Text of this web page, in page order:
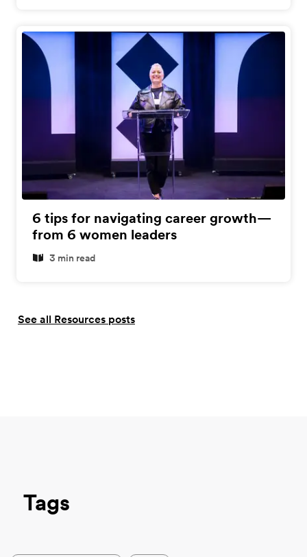
6 tips for navigating career growth—
from 6 women leaders
3 min read
See all Resources posts
Tags